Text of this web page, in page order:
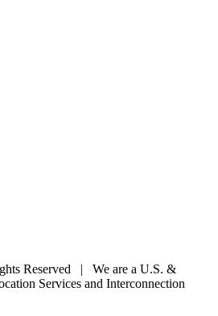
Reserved | We are a U.S. &
Services and Interconnection